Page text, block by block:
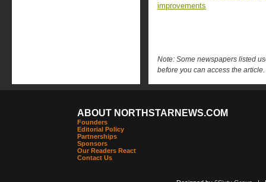
improvements
Note: Some newspapers listed
before you can access the article.
ABOUT NORTHSTARNEWS.COM
Founders
Editorial Policy
Partnerships
Sponsors
Our Readers React
Contact Us